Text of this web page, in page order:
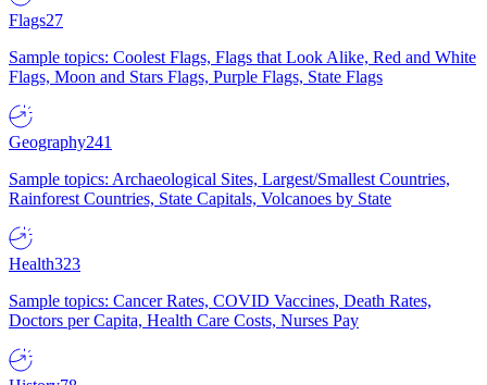
Flags27
Sample topics: Coolest Flags, Flags that Look Alike, Red and White
Flags, Moon and Stars Flags, Purple Flags, State Flags
Geography241
Sample topics: Archaeological Sites, Largest/Smallest Countries,
Rainforest Countries, State Capitals, Volcanoes by State
Health323
Sample topics: Cancer Rates, COVID Vaccines, Death Rates,
Doctors per Capita, Health Care Costs, Nurses Pay